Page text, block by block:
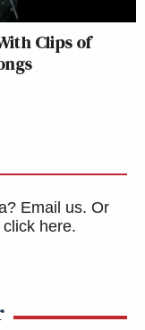
Clips of
Email us. Or
here.